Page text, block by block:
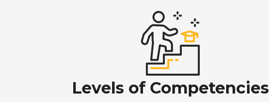
Levels of Competencies